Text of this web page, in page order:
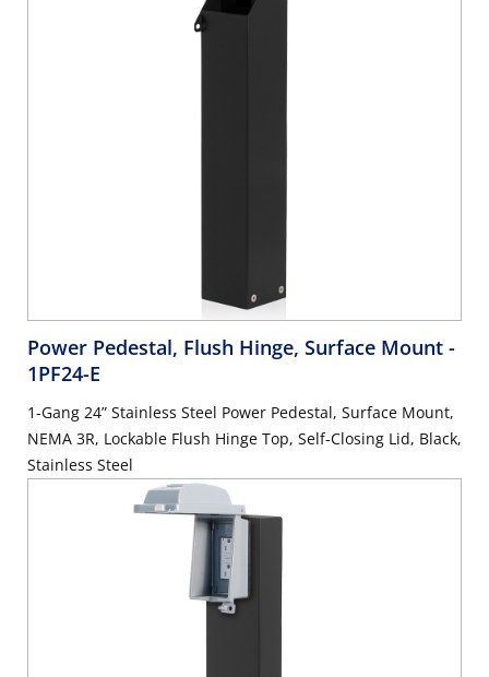
Power Pedestal, Flush Hinge, Surface Mount -
1PF24-E
1-Gang 24” Stainless Steel Power Pedestal, Surface Mount,
NEMA 3R, Lockable Flush Hinge Top, Self-Closing Lid, Black,
Stainless Steel